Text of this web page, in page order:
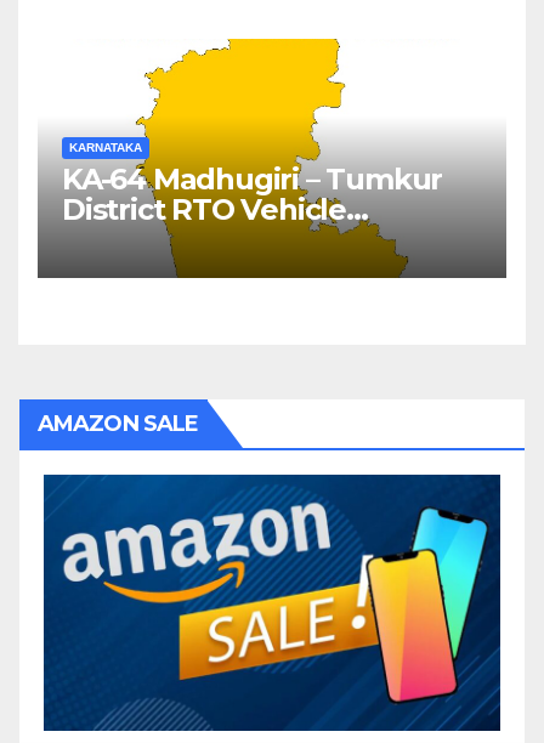
KARNATAKA
KA-64 Madhugiri – Tumkur
District RTO Vehicle
Registration Details
AMAZON SALE